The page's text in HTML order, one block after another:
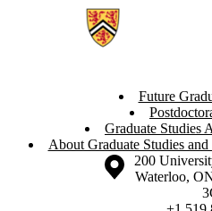
Future
Graduate Studies
About Graduate Studies
Information about the University of
Campus map
200
Waterloo,